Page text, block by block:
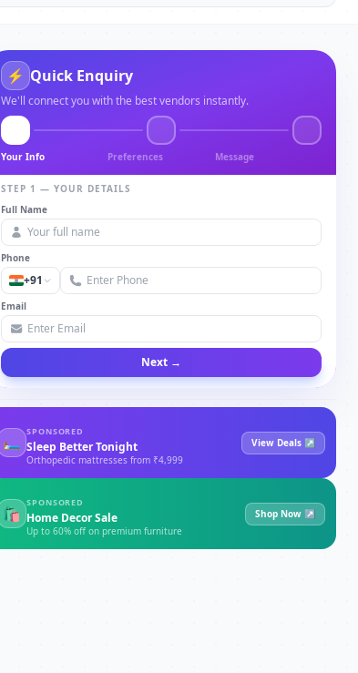
⚡ Quick Enquiry
We'll connect you with the best vendors instantly.
Your Info Preferences Message
STEP 1 — YOUR DETAILS
Full Name
Phone
+91
Email
Next →
🛏
SPONSORED
Sleep Better Tonight
Orthopedic mattresses from ₹4,999
View Deals ↗
🛍
SPONSORED
Home Decor Sale
Up to 60% off on premium furniture
Shop Now ↗